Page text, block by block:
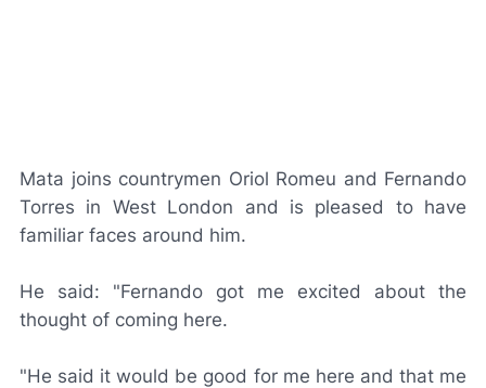
Mata joins countrymen Oriol Romeu and Fernando
Torres in West London and is pleased to have
familiar faces around him.
He said: "Fernando got me excited about the
thought of coming here.
"He said it would be good for me here and that me